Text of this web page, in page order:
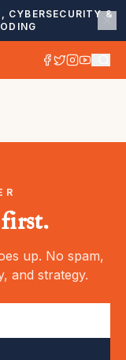
CYBERSECURITY &
first.
up. No spam,
and strategy.